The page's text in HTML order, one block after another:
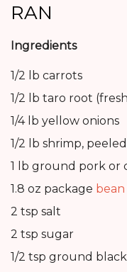
RAN
Ingredients
1/2 lb carrots
1/2 lb taro root
1/4 lb yellow onions
1/2 lb shrimp,
1 lb ground pork or
1.8 oz package
2 tsp salt
2 tsp sugar
1/2 tsp ground